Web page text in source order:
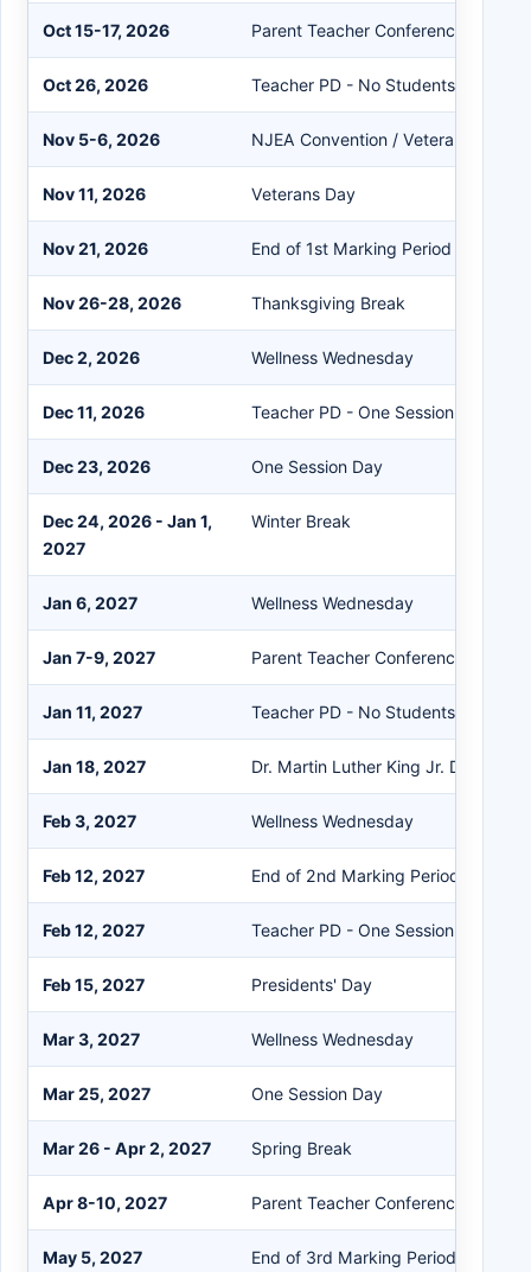
Oct 15-17, 2026 Parent Teacher Conferences - One
Oct 26, 2026 Teacher PD - No Students
Nov 5-6, 2026 NJEA Convention / Veterans Day
Nov 11, 2026 Veterans Day
Nov 21, 2026 End of 1st Marking Period
Nov 26-28, 2026 Thanksgiving Break
Dec 2, 2026 Wellness Wednesday
Dec 11, 2026 Teacher PD - One Session
Dec 23, 2026 One Session Day
Dec 24, 2026 - Jan 1,
2027
Winter Break
Jan 6, 2027 Wellness Wednesday
Jan 7-9, 2027 Parent Teacher Conferences - One
Jan 11, 2027 Teacher PD - No Students
Jan 18, 2027 Dr. Martin Luther King Jr. Day
Feb 3, 2027 Wellness Wednesday
Feb 12, 2027 End of 2nd Marking Period
Feb 12, 2027 Teacher PD - One Session
Feb 15, 2027 Presidents' Day
Mar 3, 2027 Wellness Wednesday
Mar 25, 2027 One Session Day
Mar 26 - Apr 2, 2027 Spring Break
Apr 8-10, 2027 Parent Teacher Conferences - One
May 5, 2027 End of 3rd Marking Period